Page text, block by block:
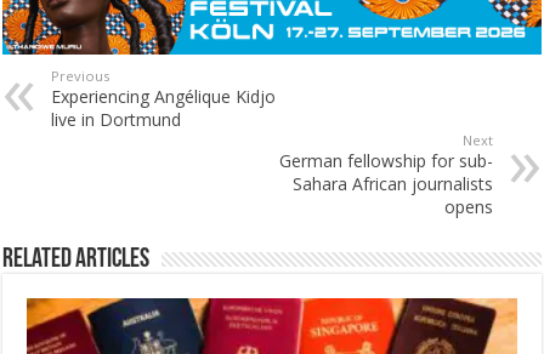
Previous
Experiencing Angélique Kidjo
live in Dortmund
Next
German fellowship for sub-
Sahara African journalists
opens
Related Articles